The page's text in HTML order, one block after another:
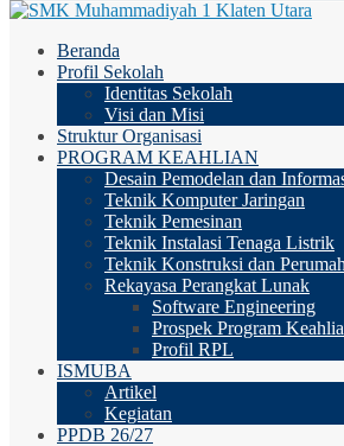
Beranda
Profil Sekolah
Identitas Sekolah
Visi dan Misi
Struktur Organisasi
PROGRAM KEAHLIAN
Desain Pemodelan dan
Teknik Komputer Jaringan
Teknik Pemesinan
Teknik Instalasi Tenaga Listrik
Teknik Konstruksi dan
Rekayasa Perangkat Lunak
Software Engineering
Prospek Program
Profil RPL
ISMUBA
Artikel
Kegiatan
PPDB 26/27